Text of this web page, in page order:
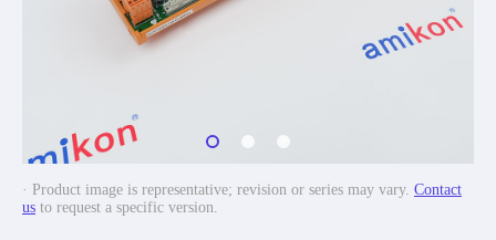
· Product image is representative; revision or series may vary. Contact
us to request a specific version.